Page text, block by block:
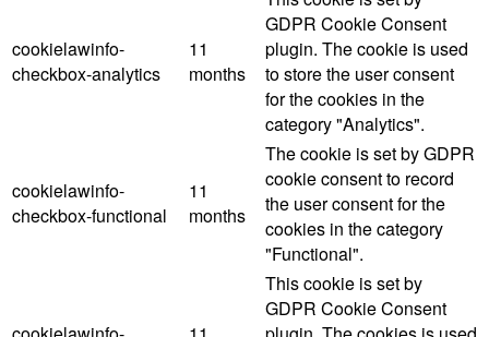
cookielawinfo-
checkbox-analytics
11
months
GDPR Cookie Consent
plugin. The cookie is used
to store the user consent
for the cookies in the
category "Analytics".
cookielawinfo-
checkbox-functional
11
months
The cookie is set by GDPR
cookie consent to record
the user consent for the
cookies in the category
"Functional".
This cookie is set by
GDPR Cookie Consent